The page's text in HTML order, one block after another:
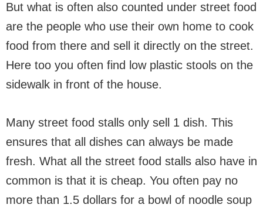
But what is often also counted under street food
are the people who use their own home to cook
food from there and sell it directly on the street.
Here too you often find low plastic stools on the
sidewalk in front of the house.
Many street food stalls only sell 1 dish. This
ensures that all dishes can always be made
fresh. What all the street food stalls also have in
common is that it is cheap. You often pay no
more than 1.5 dollars for a bowl of noodle soup